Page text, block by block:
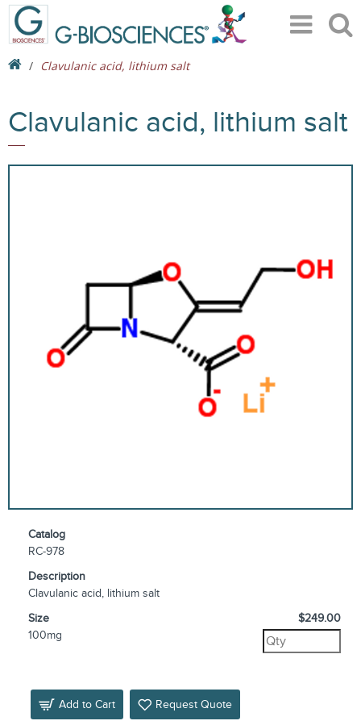
Clavulanic acid, lithium salt
Clavulanic acid, lithium salt
Catalog
RC-978
Description
Clavulanic acid, lithium salt
Size
100mg
$249.00
Add to Cart Request Quote